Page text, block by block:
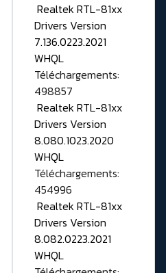
Realtek RTL-81xx
Drivers Version
7.136.0223.2021
WHQL
Téléchargements:
498857
Realtek RTL-81xx
Drivers Version
8.080.1023.2020
WHQL
Téléchargements:
454996
Realtek RTL-81xx
Drivers Version
8.082.0223.2021
WHQL